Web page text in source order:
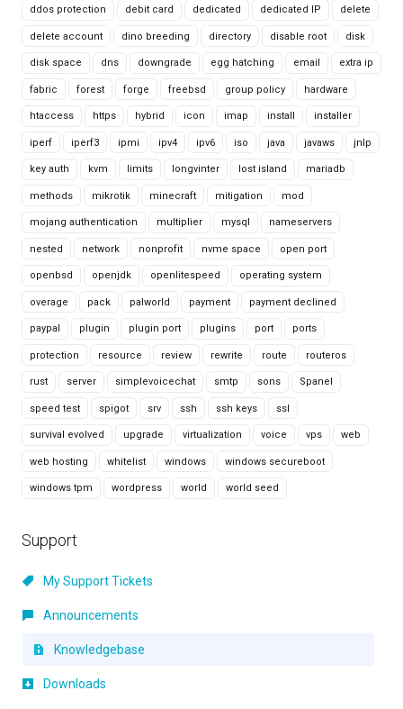
ddos protection debit card dedicated dedicated IP delete
delete account dino breeding directory disable root disk
disk space dns downgrade egg hatching email extra ip
fabric forest forge freebsd group policy hardware
htaccess https hybrid icon imap install installer
iperf iperf3 ipmi ipv4 ipv6 iso java javaws jnlp
key auth kvm limits longvinter lost island mariadb
methods mikrotik minecraft mitigation mod
mojang authentication multiplier mysql nameservers
nested network nonprofit nvme space open port
openbsd openjdk openlitespeed operating system
overage pack palworld payment payment declined
paypal plugin plugin port plugins port ports
protection resource review rewrite route routeros
rust server simplevoicechat smtp sons Spanel
speed test spigot srv ssh ssh keys ssl
survival evolved upgrade virtualization voice vps web
web hosting whitelist windows windows secureboot
windows tpm wordpress world world seed
Support
My Support Tickets
Announcements
Knowledgebase
Downloads